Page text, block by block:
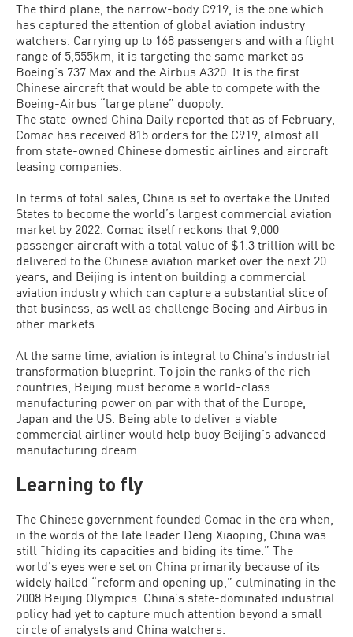
The third plane, the narrow-body C919, is the one which
has captured the attention of global aviation industry
watchers. Carrying up to 168 passengers and with a flight
range of 5,555km, it is targeting the same market as
Boeing’s 737 Max and the Airbus A320. It is the first
Chinese aircraft that would be able to compete with the
Boeing-Airbus “large plane” duopoly.
The state-owned China Daily reported that as of February,
Comac has received 815 orders for the C919, almost all
from state-owned Chinese domestic airlines and aircraft
leasing companies.
In terms of total sales, China is set to overtake the United
States to become the world’s largest commercial aviation
market by 2022. Comac itself reckons that 9,000
passenger aircraft with a total value of $1.3 trillion will be
delivered to the Chinese aviation market over the next 20
years, and Beijing is intent on building a commercial
aviation industry which can capture a substantial slice of
that business, as well as challenge Boeing and Airbus in
other markets.
At the same time, aviation is integral to China’s industrial
transformation blueprint. To join the ranks of the rich
countries, Beijing must become a world-class
manufacturing power on par with that of the Europe,
Japan and the US. Being able to deliver a viable
commercial airliner would help buoy Beijing’s advanced
manufacturing dream.
Learning to fly
The Chinese government founded Comac in the era when,
in the words of the late leader Deng Xiaoping, China was
still “hiding its capacities and biding its time.” The
world’s eyes were set on China primarily because of its
widely hailed “reform and opening up,” culminating in the
2008 Beijing Olympics. China’s state-dominated industrial
policy had yet to capture much attention beyond a small
circle of analysts and China watchers.